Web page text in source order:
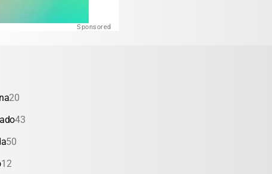
Sponsored
20
43
50
12